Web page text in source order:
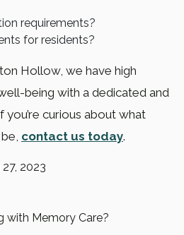
requirements?
for residents?
Hollow, we have high
being with a dedicated and
curious about what
contact us today.
27, 2023
with Memory Care?